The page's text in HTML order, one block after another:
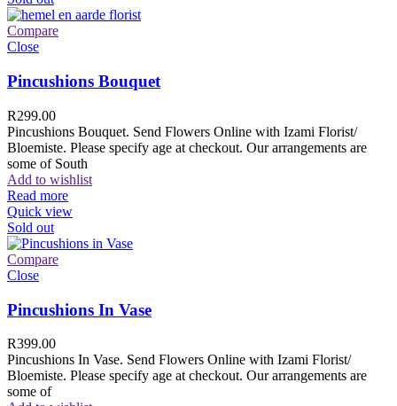
Compare
Close
Pincushions Bouquet
R299.00
Pincushions Bouquet. Send Flowers Online with Izami Florist/
Bloemiste. Please specify age at checkout. Our arrangements are
some of South
Add to wishlist
Read more
Quick view
Sold out
Compare
Close
Pincushions In Vase
R399.00
Pincushions In Vase. Send Flowers Online with Izami Florist/
Bloemiste. Please specify age at checkout. Our arrangements are
some of